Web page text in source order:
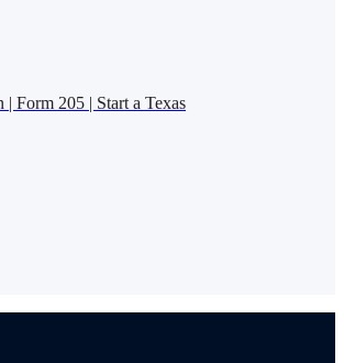
Form 205 | Start a Texas